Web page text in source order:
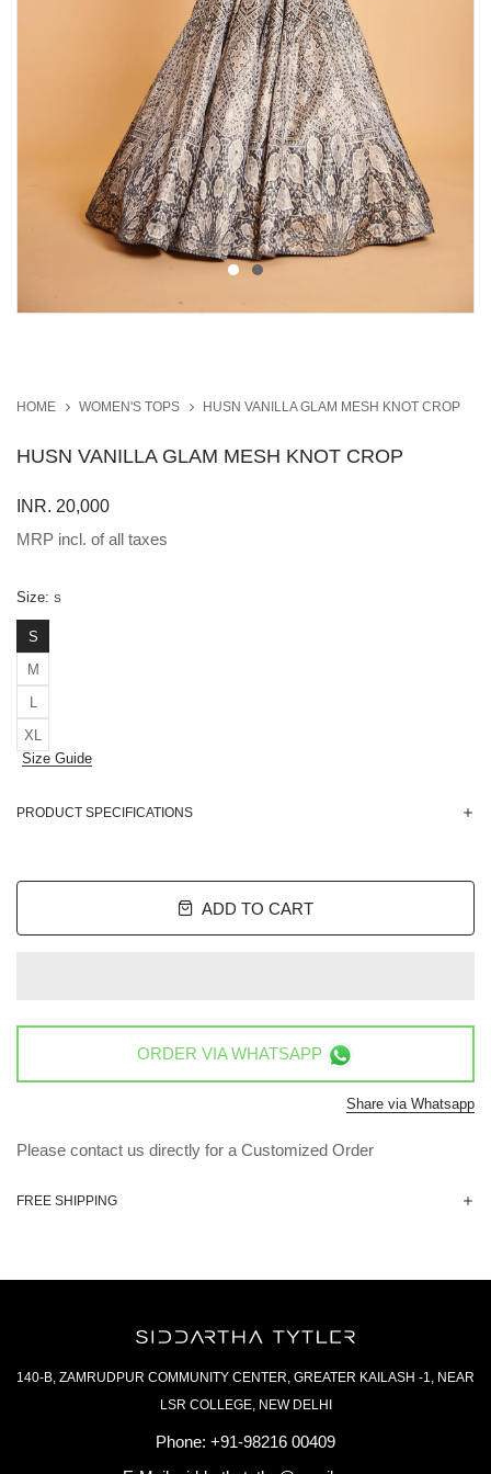
HOME WOMEN'S TOPS HUSN VANILLA GLAM MESH KNOT CROP
HUSN VANILLA GLAM MESH KNOT CROP
INR. 20,000
MRP incl. of all taxes
Size: S
S
M
L
XL
Size Guide
PRODUCT SPECIFICATIONS
ADD TO CART
ORDER VIAWHATSAPP
Share via Whatsapp
Please contact us directly for a Customized Order
FREE SHIPPING
140-B, ZAMRUDPUR COMMUNITY CENTER, GREATER KAILASH -1, NEAR
LSR COLLEGE, NEW DELHI
Phone: +91-98216 00409